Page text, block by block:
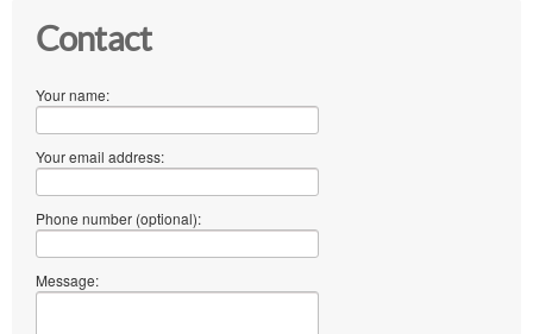
Contact
Your name:
Your email address:
Phone number (optional):
Message: